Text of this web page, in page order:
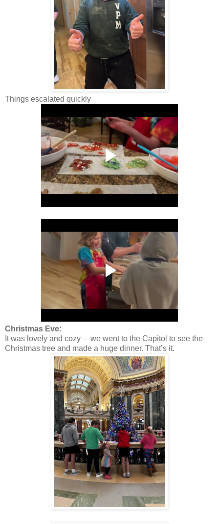
Things escalated quickly
Christmas Eve:
It was lovely and cozy— we went to the Capitol to see the
Christmas tree and made a huge dinner. That’s it.